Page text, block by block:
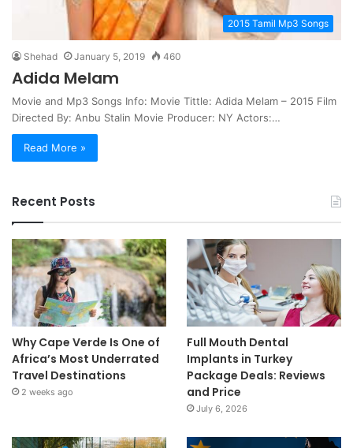
2015 Tamil Mp3 Songs
Shehad January 5, 2019 460
Adida Melam
Movie and Mp3 Songs Info: Movie Tittle: Adida Melam – 2015 Film
Directed By: Anbu Stalin Movie Producer: NY Actors:…
Read More »
Recent Posts
Why Cape Verde Is One of
Africa’s Most Underrated
Travel Destinations
2 weeks ago
Full Mouth Dental
Implants in Turkey
Package Deals: Reviews
and Price
July 6, 2026